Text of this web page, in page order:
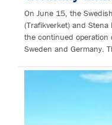
On June 15, the
(Trafikverket) and
the continued operation
Sweden and Germany.